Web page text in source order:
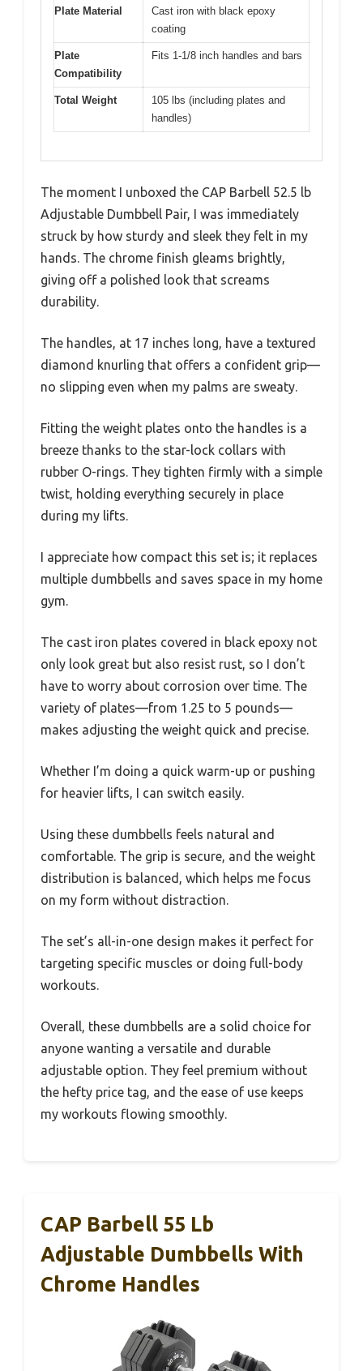
Plate Material
Cast iron with black epoxy
coating
Plate
Compatibility
Fits 1-1/8 inch handles and bars
Total Weight
105 lbs (including plates and
handles)
The moment I unboxed the CAP Barbell 52.5 lb
Adjustable Dumbbell Pair, I was immediately
struck by how sturdy and sleek they felt in my
hands. The chrome finish gleams brightly,
giving off a polished look that screams
durability.
The handles, at 17 inches long, have a textured
diamond knurling that offers a confident grip—
no slipping even when my palms are sweaty.
Fitting the weight plates onto the handles is a
breeze thanks to the star-lock collars with
rubber O-rings. They tighten firmly with a simple
twist, holding everything securely in place
during my lifts.
I appreciate how compact this set is; it replaces
multiple dumbbells and saves space in my home
gym.
The cast iron plates covered in black epoxy not
only look great but also resist rust, so I don’t
have to worry about corrosion over time. The
variety of plates—from 1.25 to 5 pounds—
makes adjusting the weight quick and precise.
Whether I’m doing a quick warm-up or pushing
for heavier lifts, I can switch easily.
Using these dumbbells feels natural and
comfortable. The grip is secure, and the weight
distribution is balanced, which helps me focus
on my form without distraction.
The set’s all-in-one design makes it perfect for
targeting specific muscles or doing full-body
workouts.
Overall, these dumbbells are a solid choice for
anyone wanting a versatile and durable
adjustable option. They feel premium without
the hefty price tag, and the ease of use keeps
my workouts flowing smoothly.
CAP Barbell 55 Lb
Adjustable Dumbbells With
Chrome Handles